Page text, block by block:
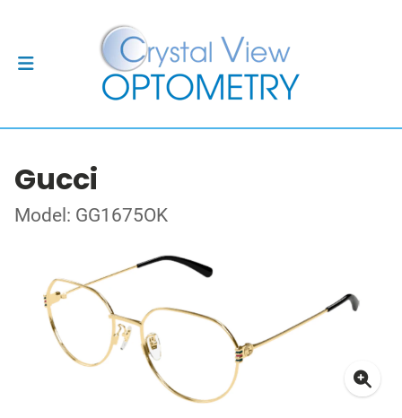
Gucci
Model: GG1675OK